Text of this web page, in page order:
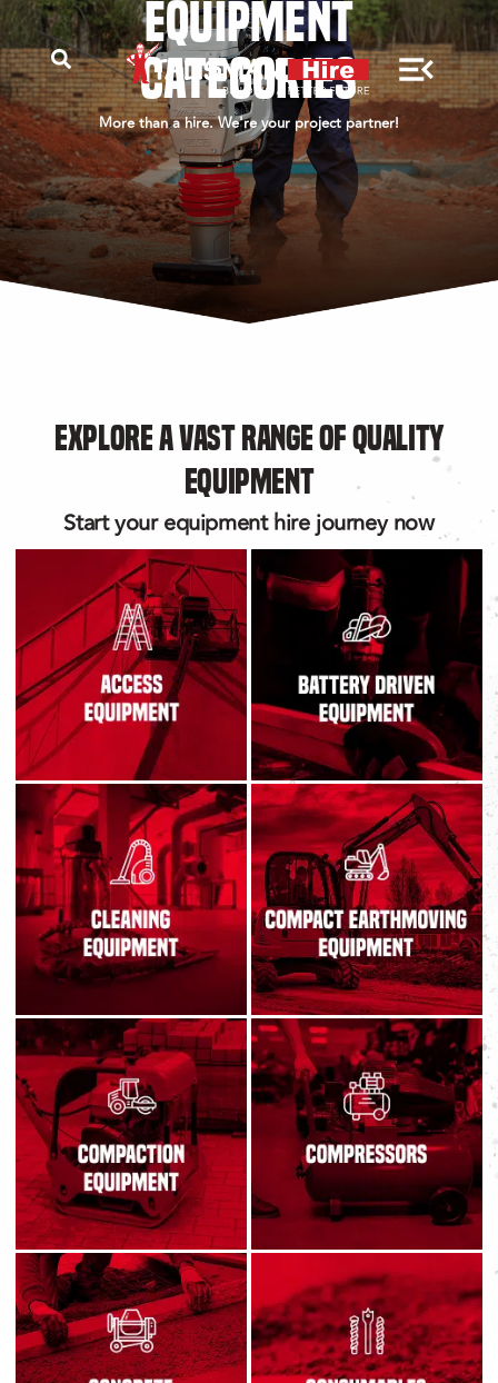
EQUIPMENT
CATEGORIES
More than a hire. We're your project partner!
EXPLORE A VAST RANGE OF QUALITY
EQUIPMENT
Start your equipment hire journey now